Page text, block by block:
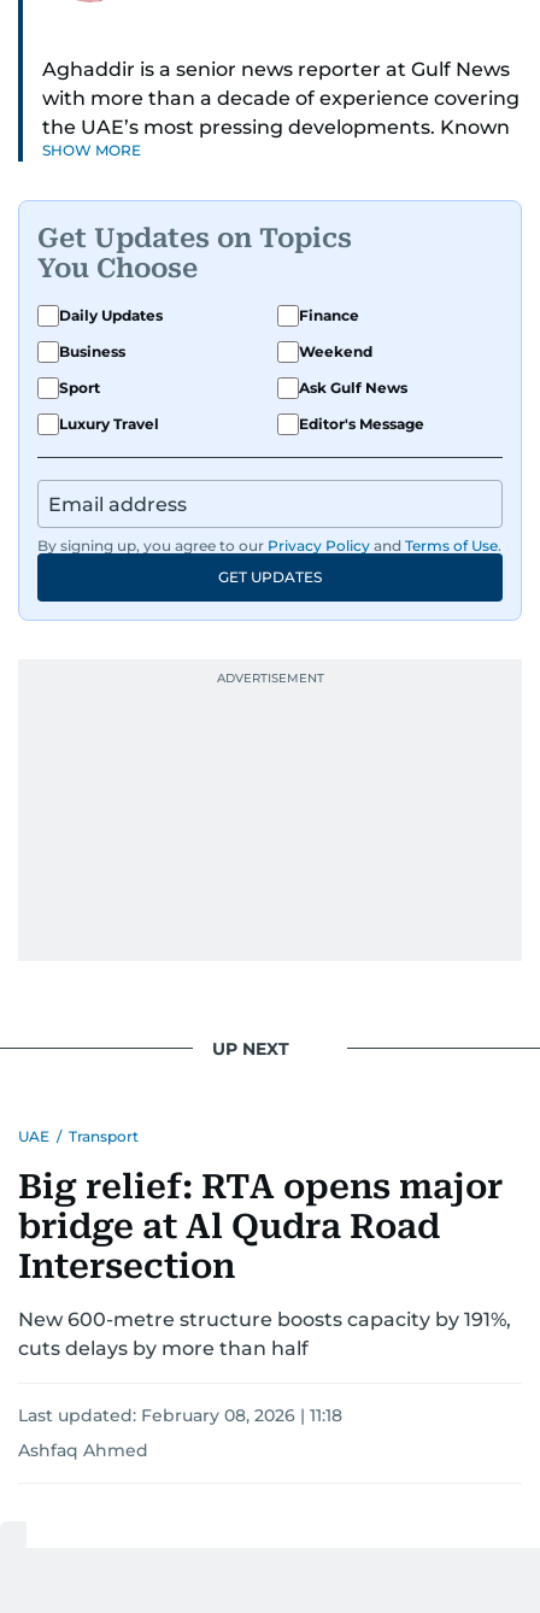
Aghaddir is a senior news reporter at Gulf News
with more than a decade of experience covering
the UAE’s most pressing developments. Known
for her sharp eye for detail and deep expertise in
complex issues and informs public discourse.
While based in Sharjah, she also covers Dubai
and the northern emirates. She leads daily
reporting with a strong focus on breaking news,
law enforcement, courts, crime, and legislation.
Her work also spans education, public safety,
community and adventure features.
Aghaddir’s investigative stories engage readers
in meaningful conversations about the nation’s
evolving challenges and opportunities. Her
interests include public policy, judicial affairs,
her body of work reflects a commitment to
SHOW MORE
Get Updates on Topics
You Choose
Daily Updates
Finance
Business
Weekend
Sport
Ask Gulf News
Luxury Travel
Editor's Message
By signing up, you agree to our Privacy Policy and Terms of Use.
GET UPDATES
UP NEXT
UAE / Transport
Big relief: RTA opens major
bridge at Al Qudra Road
Intersection
New 600-metre structure boosts capacity by 191%,
cuts delays by more than half
Last updated: February 08, 2026 | 11:18
Ashfaq Ahmed